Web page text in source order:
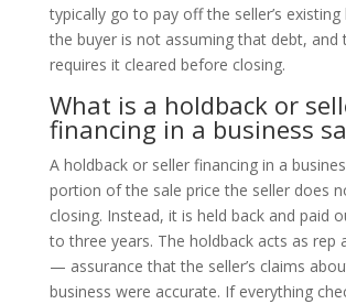
typically go to pay off the seller’s
the buyer is not assuming that debt, and
requires it cleared before closing.
What is a holdback or
financing in a business
A holdback or seller financing in a
portion of the sale price the seller does
closing. Instead, it is held back and paid
to three years. The holdback acts as rep
— assurance that the seller’s claims
business were accurate. If everything